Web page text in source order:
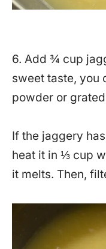
6. Add ¾ cup
sweet taste, you
powder or
If the jaggery
heat it in ⅓ cup
it melts. Then,